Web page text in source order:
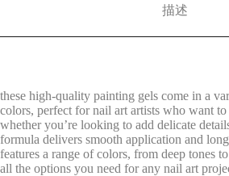
描述
these high-quality painting gels come in a
colors, perfect for nail art artists who want to
whether you’re looking to add delicate
formula delivers smooth application and
features a range of colors, from deep tones
all the options you need for any nail art